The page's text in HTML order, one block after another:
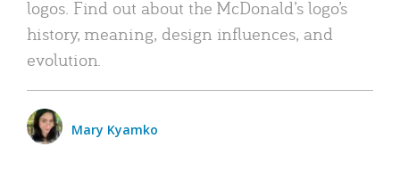
logos. Find out about the McDonald’s logo’s
history, meaning, design influences, and
evolution.
Mary Kyamko